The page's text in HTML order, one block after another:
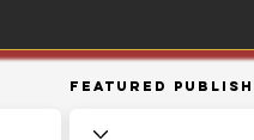
Featured